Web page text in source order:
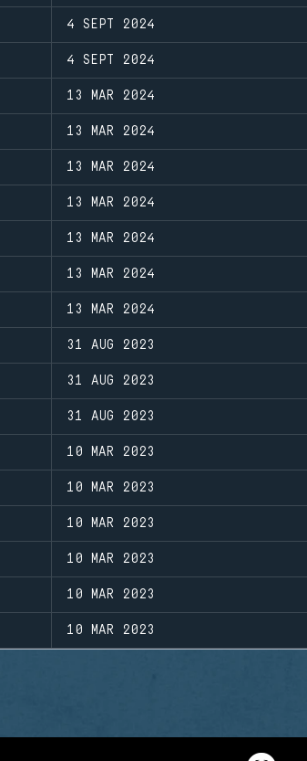
4 SEPT 2024
4 SEPT 2024
13 MAR 2024
13 MAR 2024
13 MAR 2024
13 MAR 2024
13 MAR 2024
13 MAR 2024
13 MAR 2024
31 AUG 2023
31 AUG 2023
31 AUG 2023
10 MAR 2023
10 MAR 2023
10 MAR 2023
10 MAR 2023
10 MAR 2023
10 MAR 2023